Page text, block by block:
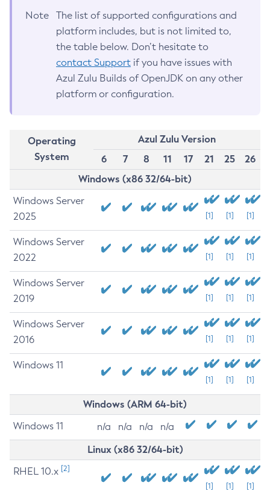
Note
The list of supported configurations and
platform includes, but is not limited to,
the table below. Don’t hesitate to
contact Support if you have issues with
Azul Zulu Builds of OpenJDK on any other
platform or configuration.
Operating
System
Azul Zulu Version
6
7 8 11 17 21 25
26
Windows (x86 32/64-bit)
Windows Server
2025
[1] [1] [1]
Windows Server
2022
[1] [1] [1]
Windows Server
2019
[1] [1] [1]
Windows Server
2016
[1] [1] [1]
Windows 11
[1] [1] [1]
Windows (ARM 64-bit)
Windows 11 n/a n/a n/a n/a
Linux (x86 32/64-bit)
RHEL 10.x [2]
[1] [1] [1]